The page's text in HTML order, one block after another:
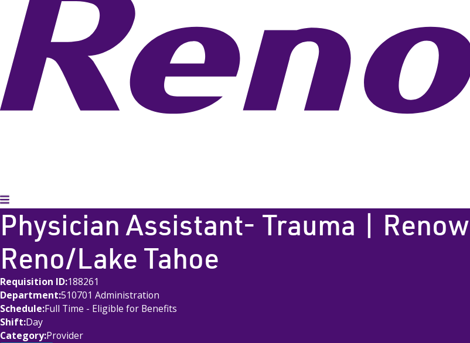
Toggle Menu
Physician Assistant- Trauma |
Reno/Lake Tahoe
Requisition ID 188261
Department 510701 Administration
Schedule Full Time - Eligible for Benefits
Shift Day
Category Provider